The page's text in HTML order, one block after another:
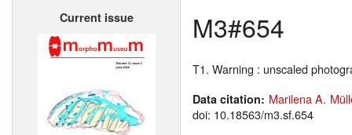
Current issue M3#654
T1. Warning : unscaled
Data citation: Marilena A.
doi: 10.18563/m3.sf.654